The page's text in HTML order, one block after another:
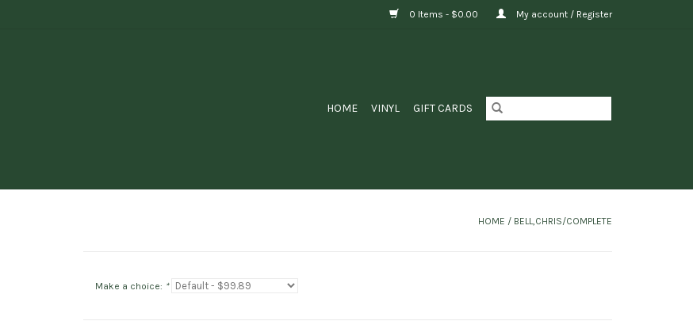
0 Items - $0.00 My account / Register
HOME VINYL GIFT CARDS
HOME / BELL,CHRIS/COMPLETE
Make a choice: *